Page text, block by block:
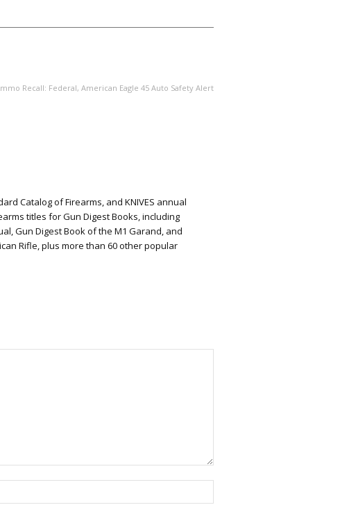
Recall: Federal, American Eagle 45 Auto Safety Alert
Catalog of Firearms, and KNIVES annual
titles for Gun Digest Books, including
Gun Digest Book of the M1 Garand, and
Rifle, plus more than 60 other popular